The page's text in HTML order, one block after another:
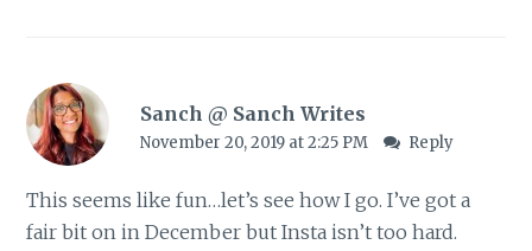
Sanch @ Sanch Writes
November 20, 2019 at 2:25 PM Reply
This seems like fun…let’s see how I go. I’ve got a
fair bit on in December but Insta isn’t too hard.